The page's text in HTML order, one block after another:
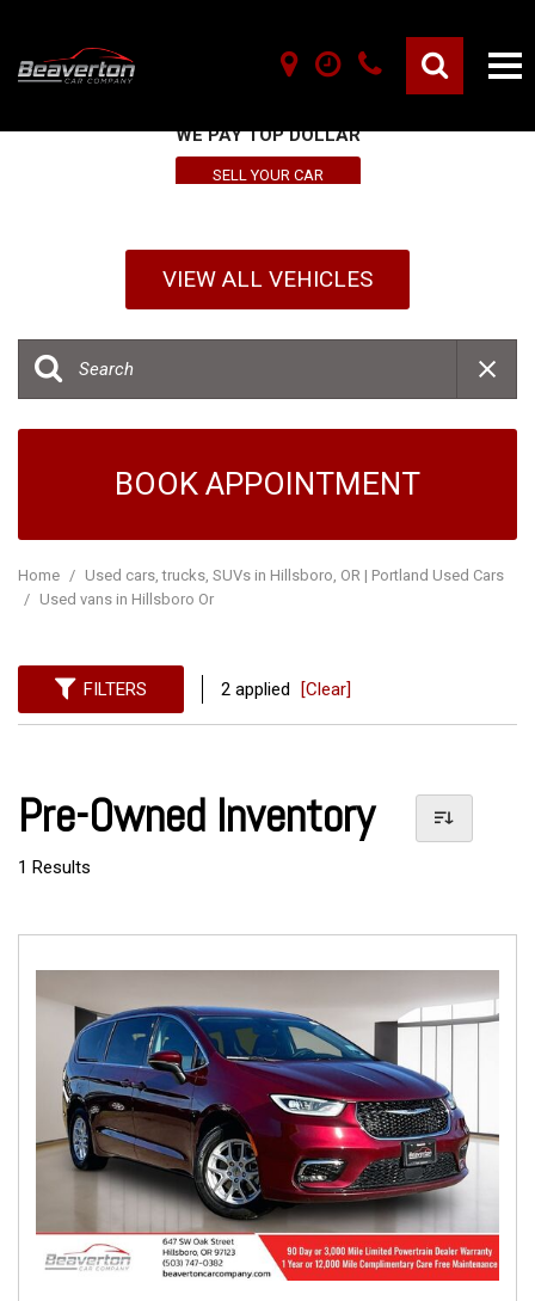
WE PAY TOP DOLLAR
SELL YOUR CAR
VIEW ALL VEHICLES
BOOK APPOINTMENT
Home / Used cars, trucks, SUVs in Hillsboro, OR | Portland Used Cars
/ Used vans in Hillsboro Or
FILTERS 2 applied [Clear]
Pre-Owned Inventory
1 Results